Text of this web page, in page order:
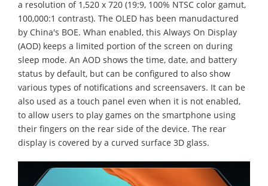
a resolution of 1,520 x 720 (19:9, 100% NTSC color gamut,
100,000:1 contrast). The OLED has been manudactured
by China's BOE. Whan enabled, this Always On Display
(AOD) keeps a limited portion of the screen on during
sleep mode. An AOD shows the time, date, and battery
status by default, but can be configured to also show
various types of notifications and screensavers. It can be
also used as a touch panel even when it is not enabled,
to allow users to play games on the smartphone using
their fingers on the rear side of the device. The rear
display is covered by a curved surface 3D glass.